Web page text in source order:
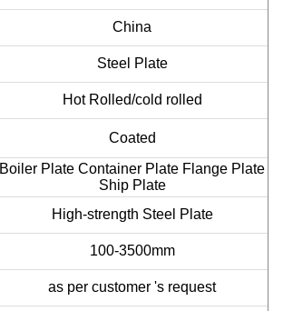
China
Steel Plate
Hot Rolled/cold rolled
Coated
Boiler Plate Container Plate Flange Plate
Ship Plate
High-strength Steel Plate
100-3500mm
as per customer 's request